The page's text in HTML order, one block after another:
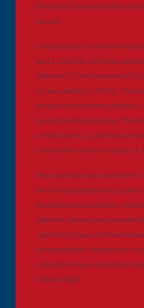
literature, discovered the
source.
Lorem Ipsum comes from
and 1.10.33 of „de Finibus
Malorum“ (The Extremes of
Cicero, written in 45 BC. This
treatise on the theory of
during the Renaissance. The
Lorem Ipsum, „Lorem ipsum
comes from a line in section
Sed ut perspiciatis unde
error sit voluptatem
doloremque laudantium,
aperiam, eaque ipsa quae ab
veritatis et quasi architecto
sunt explicabo. Nemo enim
voluptatem quia voluptas sit
odit aut fugit,